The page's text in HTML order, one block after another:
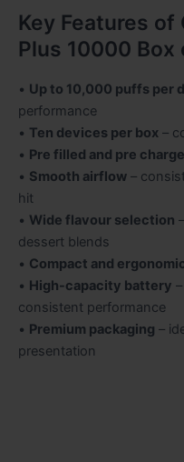
Key Features of
Plus 10000 Box
• Up to 10,000 puffs per
performance
• Ten devices per box –
• Pre filled and pre
• Smooth airflow –
hit
• Wide flavour selection
dessert blends
• Compact and
• High-capacity battery
consistent performance
• Premium packaging –
presentation